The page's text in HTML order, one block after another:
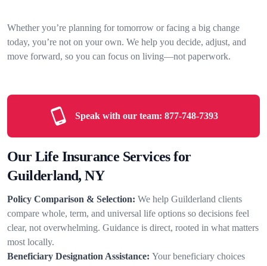
Whether you’re planning for tomorrow or facing a big change
today, you’re not on your own. We help you decide, adjust, and
move forward, so you can focus on living—not paperwork.
Speak with our team: 877-748-7393
Our Life Insurance Services for
Guilderland, NY
Policy Comparison & Selection: We help Guilderland clients
compare whole, term, and universal life options so decisions feel
clear, not overwhelming. Guidance is direct, rooted in what matters
most locally.
Beneficiary Designation Assistance: Your beneficiary choices